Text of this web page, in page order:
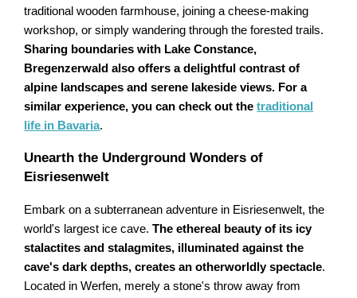
traditional wooden farmhouse, joining a cheese-making
workshop, or simply wandering through the forested trails.
Sharing boundaries with Lake Constance,
Bregenzerwald also offers a delightful contrast of
alpine landscapes and serene lakeside views. For a
similar experience, you can check out thetraditional
life in Bavaria.
Unearth the Underground Wonders of
Eisriesenwelt
Embark on a subterranean adventure in Eisriesenwelt, the
world's largest ice cave.The ethereal beauty of its icy
stalactites and stalagmites, illuminated against the
cave's dark depths, creates an otherworldly spectacle.
Located in Werfen, merely a stone's throw away from